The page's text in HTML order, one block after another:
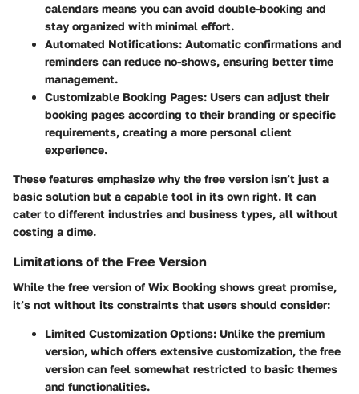
calendars means you can avoid double-booking and
stay organized with minimal effort.
Automated Notifications: Automatic confirmations and
reminders can reduce no-shows, ensuring better time
management.
Customizable Booking Pages: Users can adjust their
booking pages according to their branding or specific
requirements, creating a more personal client
experience.
These features emphasize why the free version isn’t just a
basic solution but a capable tool in its own right. It can
cater to different industries and business types, all without
costing a dime.
Limitations of the Free Version
While the free version of Wix Booking shows great promise,
it’s not without its constraints that users should consider:
Limited Customization Options: Unlike the premium
version, which offers extensive customization, the free
version can feel somewhat restricted to basic themes
and functionalities.